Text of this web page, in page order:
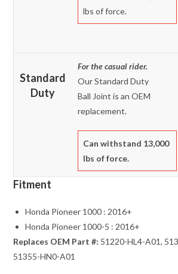
lbs of force.
Standard
Duty
For the casual rider.
Our Standard Duty
Ball Joint is an OEM
replacement.
Can withstand 13,000
lbs of force.
Fitment
Honda Pioneer 1000 : 2016+
Honda Pioneer 1000-5 : 2016+
Replaces OEM Part #: 51220-HL4-A01,
51355-HN0-A01